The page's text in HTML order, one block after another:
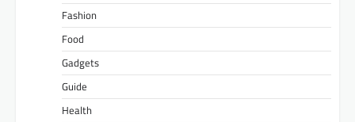
Fashion
Food
Gadgets
Guide
Health